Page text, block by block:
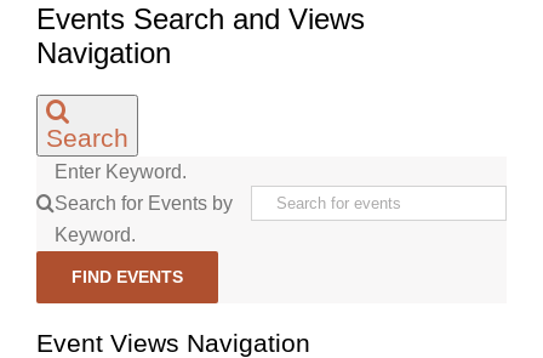
Events Search and Views
Navigation
Search
Enter Keyword.
Search for Events by
Keyword.
FIND EVENTS
Event Views Navigation